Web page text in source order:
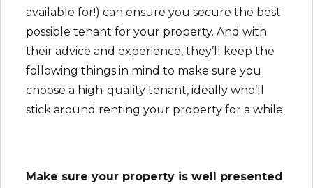
available for!) can ensure you secure the best
possible tenant for your property. And with
their advice and experience, they’ll keep the
following things in mind to make sure you
choose a high-quality tenant, ideally who’ll
stick around renting your property for a while.
Make sure your property is well presented